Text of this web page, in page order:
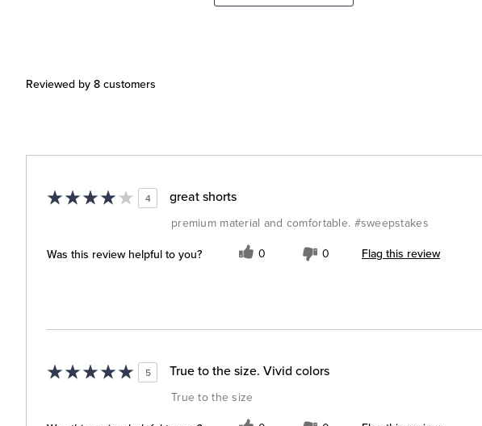
Reviewed by 8 customers
4 great shorts
premium material and comfortable. #sweepstakes
Was this review helpful to you? 0 0 Flag this review
5 True to the size. Vivid colors
True to the size